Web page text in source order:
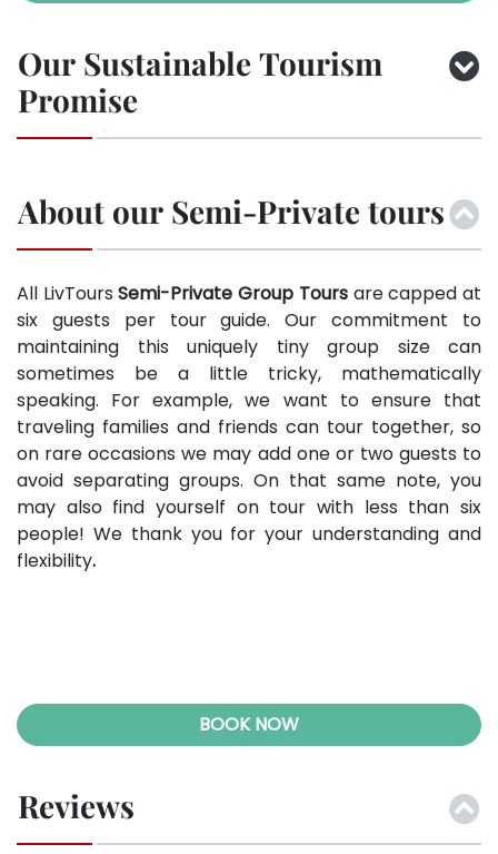
Our Sustainable Tourism
Promise
About our Semi-Private tours
All LivToursSemi-Private Group Toursare capped at
six guests per tour guide. Our commitment to
maintaining this uniquely tiny group size can
sometimes be a little tricky, mathematically
speaking. For example, we want to ensure that
traveling families and friends can tour together, so
on rare occasions we may add one or two guests to
avoid separating groups. On that same note, you
may also find yourself on tour with less than six
people! We thank you for your understanding and
flexibility.
BOOK NOW
Reviews